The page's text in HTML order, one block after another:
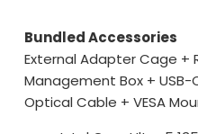
Bundled Accessories
External Adapter Cage +
Management Box +
Optical Cable + VESA